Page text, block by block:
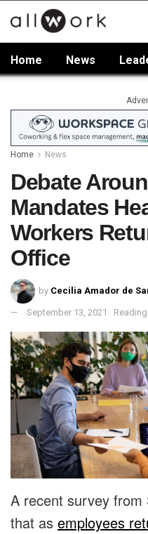
Home News
Home News
Debate
Mandates
Workers
Office
by Cecilia Amador de
September 13, 2021
A recent survey
that as employees